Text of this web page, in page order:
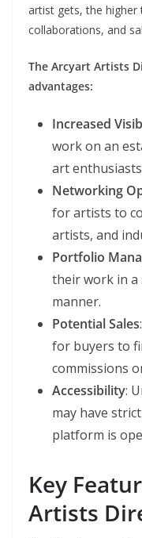
artist gets, the higher
collaborations, and
The Arcyart Artists
advantages:
Increased
work on an
art
Networking
for artists to
artists, and
Portfolio
their work in
manner.
Potential Sales
for buyers to
commissions
Accessibility:
may have
platform is
Key
Artists